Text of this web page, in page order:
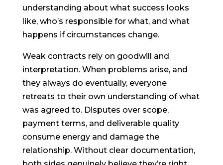
understanding about what success looks
like, who’s responsible for what, and what
happens if circumstances change.
Weak contracts rely on goodwill and
interpretation. When problems arise, and
they always do eventually, everyone
retreats to their own understanding of what
was agreed to. Disputes over scope,
payment terms, and deliverable quality
consume energy and damage the
relationship. Without clear documentation,